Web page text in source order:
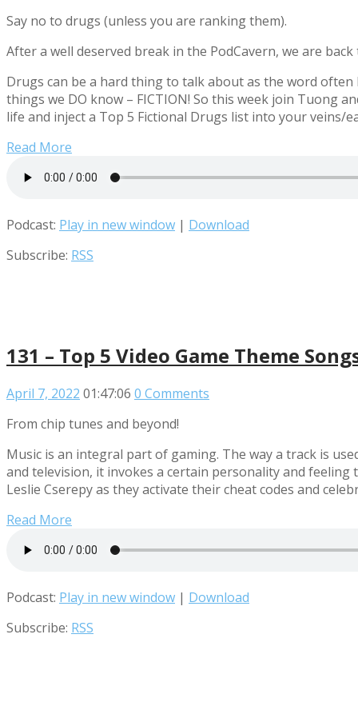
Say no to drugs (unless you are ranking them).
After a well deserved break in the PodCavern, we are
Drugs can be a hard thing to talk about as the word
things we DO know – FICTION! So this week join Tuong
life and inject a Top 5 Fictional Drugs list into your veins/
Read More
Podcast: Play in new window | Download
Subscribe: RSS
131 – Top 5 Video Game Theme
April 7, 2022 01:47:06 0 Comments
From chip tunes and beyond!
Music is an integral part of gaming. The way a track is
and television, it invokes a certain personality and
Leslie Cserepy as they activate their cheat codes and
Read More
Podcast: Play in new window | Download
Subscribe: RSS